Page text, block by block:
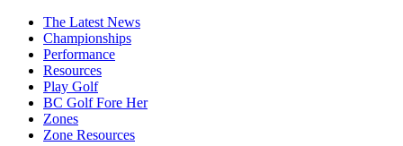
The Latest News
Championships
Performance
Resources
Play Golf
BC Golf Fore Her
Zones
Zone Resources